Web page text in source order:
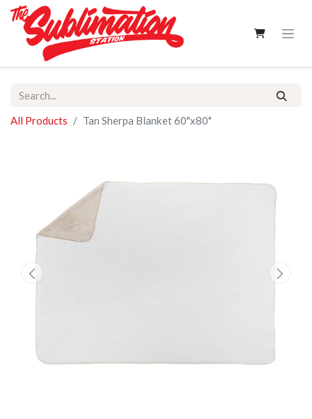
All Products Tan Sherpa Blanket 60"x80"